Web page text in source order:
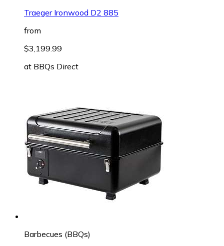
Traeger Ironwood D2 885
from
$3,199.99
at BBQs Direct
Barbecues (BBQs)